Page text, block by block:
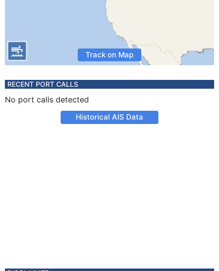
Track on Map
RECENT PORT CALLS
No port calls detected
Historical AIS Data